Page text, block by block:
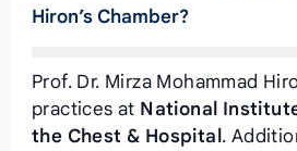
Hiron’s Chamber?
Prof. Dr. Mirza Mohammad
practices at National
the Chest & Hospital .